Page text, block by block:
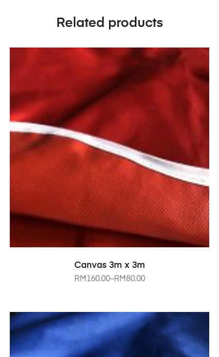
Related products
SELECT OPTIONS
Canvas 3m x 3m
RM 80.00
–
RM 160.00